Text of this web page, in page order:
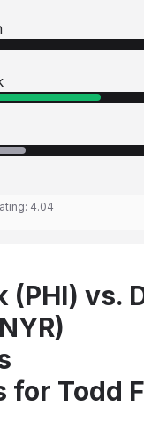
4.04
(PHI) vs.
for Todd